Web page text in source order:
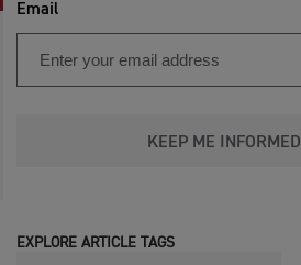
Email
KEEP ME INFORMED
EXPLORE ARTICLE TAGS